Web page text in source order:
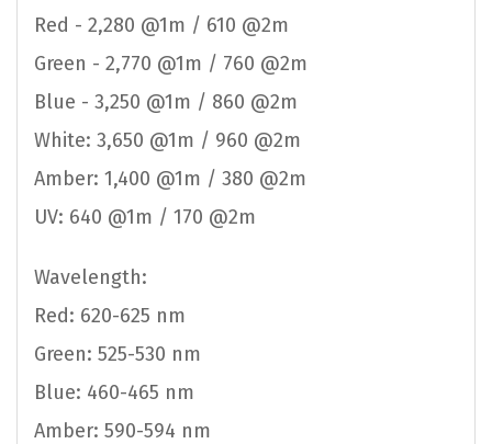
Red - 2,280 @1m / 610 @2m
Green - 2,770 @1m / 760 @2m
Blue - 3,250 @1m / 860 @2m
White: 3,650 @1m / 960 @2m
Amber: 1,400 @1m / 380 @2m
UV: 640 @1m / 170 @2m
Wavelength:
Red: 620-625 nm
Green: 525-530 nm
Blue: 460-465 nm
Amber: 590-594 nm